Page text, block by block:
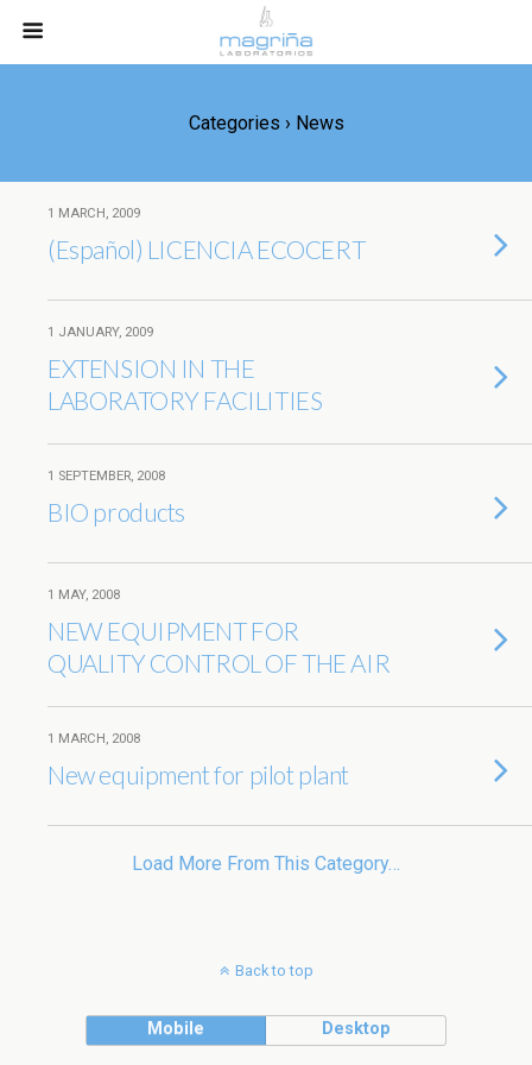
Categories › News
1 MARCH, 2009
(Español) LICENCIA ECOCERT
1 JANUARY, 2009
EXTENSION IN THE
LABORATORY FACILITIES
1 SEPTEMBER, 2008
BIO products
1 MAY, 2008
NEW EQUIPMENT FOR
QUALITY CONTROL OF THE AIR
1 MARCH, 2008
New equipment for pilot plant
Load More From This Category…
Back to top
Mobile Desktop